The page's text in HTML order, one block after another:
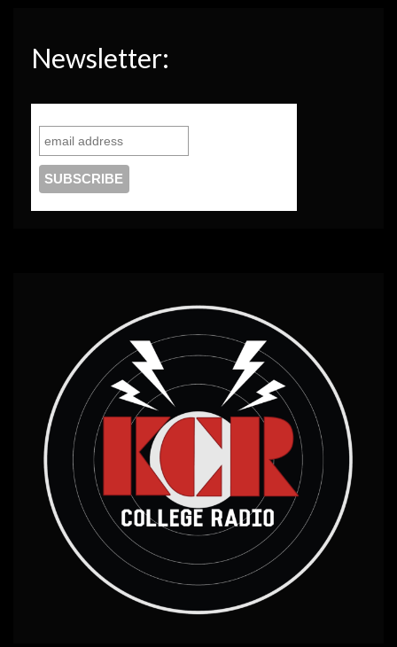
Newsletter: